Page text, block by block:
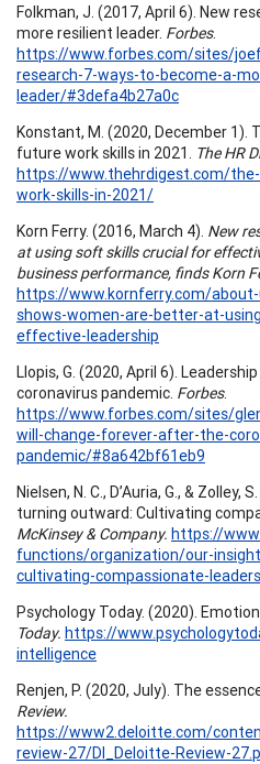
Folkman, J. (2017, April 6). New
more resilient leader. Forbes.
https://www.forbes.com/sites/
research-7-ways-to-become-a-
leader/#3defa4b27a0c
Konstant, M. (2020, December 1).
future work skills in 2021. The HR
https://www.thehrdigest.com/
work-skills-in-2021/
Korn Ferry. (2016, March 4). New
at using soft skills crucial for
business performance, finds Korn
https://www.kornferry.com/
shows-women-are-better-at-
effective-leadership
Llopis, G. (2020, April 6).
coronavirus pandemic. Forbes.
https://www.forbes.com/sites/
will-change-forever-after-the-
pandemic/#8a642bf61eb9
Nielsen, N. C., D’Auria, G., & Zolley,
turning outward: Cultivating
McKinsey & Company. https://
functions/organization/our-
cultivating-compassionate-
Psychology Today. (2020).
Today. https://
intelligence
Renjen, P. (2020, July). The
Review.
https://www2.deloitte.com/
review-27/DI_Deloitte-Review-